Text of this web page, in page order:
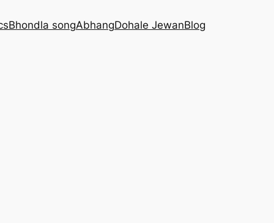
Bhondla songAbhangDohale JewanBlog